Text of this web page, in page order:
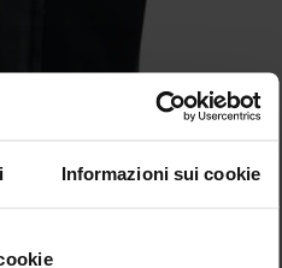
Informazioni sui cookie
SISTEMA AIRBAG IN PELLE